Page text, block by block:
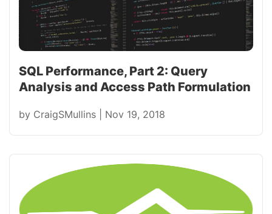
SQL Performance, Part 2: Query
Analysis and Access Path Formulation
by CraigSMullins Nov 19, 2018